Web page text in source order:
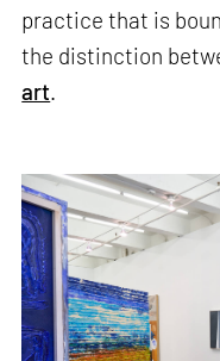
practice that is
the distinction
art.